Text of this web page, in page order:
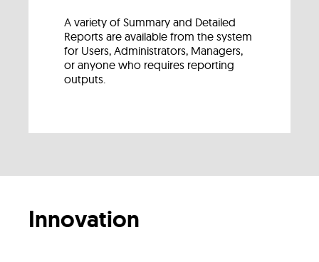
A variety of Summary and Detailed
Reports are available from the system
for Users, Administrators, Managers,
or anyone who requires reporting
outputs.
Innovation